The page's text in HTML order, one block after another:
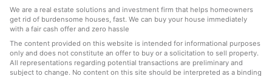
We are a real estate solutions and investment firm that helps homeowners
get rid of burdensome houses, fast. We can buy your house immediately
with a fair cash offer and zero hassle
The content provided on this website is intended for informational purposes
only and does not constitute an offer to buy or a solicitation to sell property.
All representations regarding potential transactions are preliminary and
subject to change. No content on this site should be interpreted as a binding